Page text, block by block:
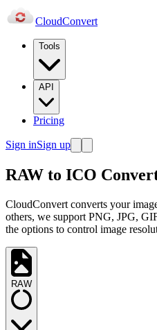
CloudConvert
Tools
API
Pricing
Sign inSign up
RAW to ICO
CloudConvert converts your
others, we support PNG, JPG,
the options to control image
RAW